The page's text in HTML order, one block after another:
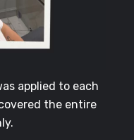
applied to each
the entire